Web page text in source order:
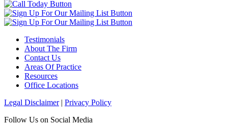
Testimonials
About The Firm
Contact Us
Areas Of Practice
Resources
Office Locations
Legal Disclaimer| Privacy Policy
Follow Us on Social Media